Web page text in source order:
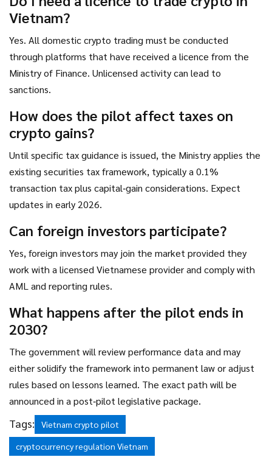
Vietnam?
Yes. All domestic crypto trading must be conducted
through platforms that have received a licence from the
Ministry of Finance. Unlicensed activity can lead to
sanctions.
How does the pilot affect taxes on
crypto gains?
Until specific tax guidance is issued, the Ministry applies the
existing securities tax framework, typically a 0.1%
transaction tax plus capital‑gain considerations. Expect
updates in early 2026.
Can foreign investors participate?
Yes, foreign investors may join the market provided they
work with a licensed Vietnamese provider and comply with
AML and reporting rules.
What happens after the pilot ends in
2030?
The government will review performance data and may
either solidify the framework into permanent law or adjust
rules based on lessons learned. The exact path will be
announced in a post‑pilot legislative package.
Tags:
Vietnam crypto pilot
cryptocurrency regulation Vietnam